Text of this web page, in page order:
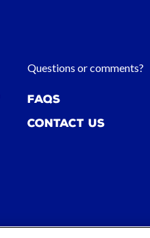
Questions or comments?
FAQs
Contact Us